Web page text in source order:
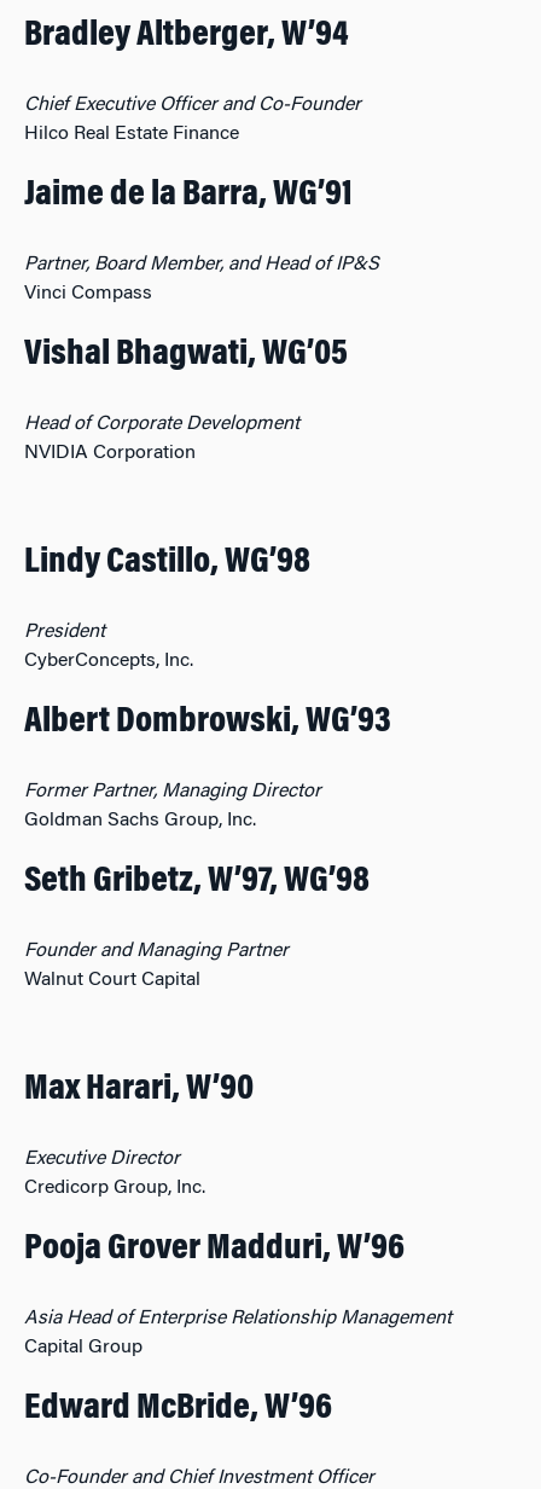
Bradley Altberger, W’94
Chief Executive Officer and Co-Founder
Hilco Real Estate Finance
Jaime de la Barra, WG’91
Partner, Board Member, and Head of IP&S
Vinci Compass
Vishal Bhagwati, WG’05
Head of Corporate Development
NVIDIA Corporation
Lindy Castillo, WG’98
President
CyberConcepts, Inc.
Albert Dombrowski, WG’93
Former Partner, Managing Director
Goldman Sachs Group, Inc.
Seth Gribetz, W’97, WG’98
Founder and Managing Partner
Walnut Court Capital
Max Harari, W’90
Executive Director
Credicorp Group, Inc.
Pooja Grover Madduri, W’96
Asia Head of Enterprise Relationship Management
Capital Group
Edward McBride, W’96
Co-Founder and Chief Investment Officer